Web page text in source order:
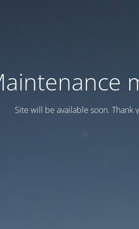
Site will be available soon. Thank